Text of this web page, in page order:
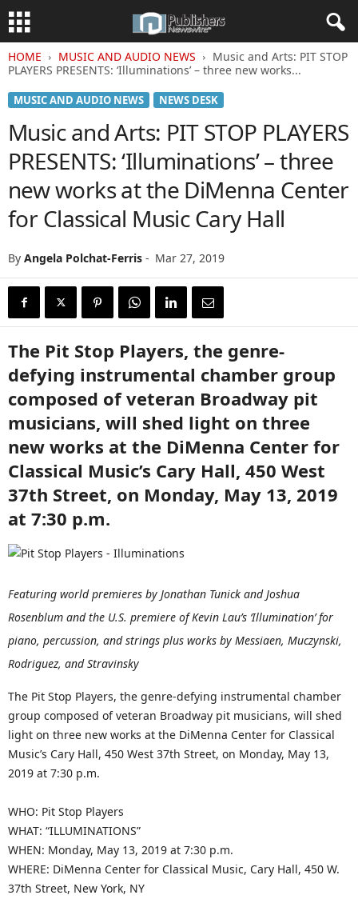
HOME MUSIC AND AUDIO NEWS
Music and Arts: PIT STOP
PLAYERS PRESENTS: ‘Illuminations’ – three new works...
MUSIC AND AUDIO NEWS NEWS DESK
Music and Arts: PIT STOP PLAYERS
PRESENTS: ‘Illuminations’ – three
new works at the DiMenna Center
for Classical Music Cary Hall
By Angela Polchat-Ferris - Mar 27, 2019
The Pit Stop Players, the genre-
defying instrumental chamber group
composed of veteran Broadway pit
musicians, will shed light on three
new works at the DiMenna Center for
Classical Music’s Cary Hall, 450 West
37th Street, on Monday, May 13, 2019
at 7:30 p.m.
Featuring world premieres by Jonathan Tunick and Joshua
Rosenblum and the U.S. premiere of Kevin Lau’s ‘Illumination’ for
piano, percussion, and strings plus works by Messiaen, Muczynski,
Rodriguez, and Stravinsky
The Pit Stop Players, the genre-defying instrumental chamber
group composed of veteran Broadway pit musicians, will shed
light on three new works at the DiMenna Center for Classical
Music’s Cary Hall, 450 West 37th Street, on Monday, May 13,
2019 at 7:30 p.m.
WHO: Pit Stop Players
WHAT: “ILLUMINATIONS”
WHEN: Monday, May 13, 2019 at 7:30 p.m.
WHERE: DiMenna Center for Classical Music, Cary Hall, 450 W.
37th Street, New York, NY